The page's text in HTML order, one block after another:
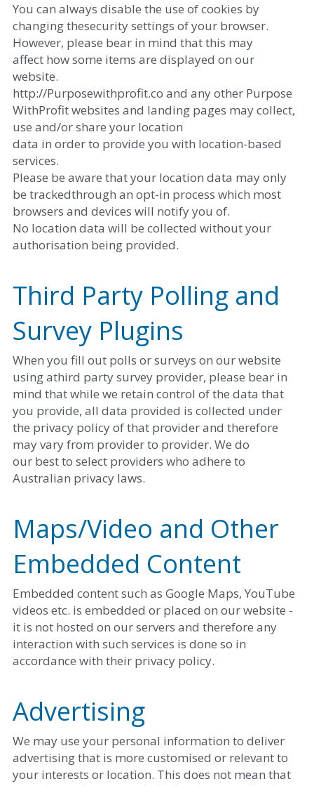
You can always disable the use of cookies by
changing thesecurity settings of your browser.
However, please bear in mind that this may
affect how some items are displayed on our
website.
http://Purposewithprofit.co and any other Purpose
WithProfit websites and landing pages may collect,
use and/or share your location
data in order to provide you with location-based
services.
Please be aware that your location data may only
be trackedthrough an opt-in process which most
browsers and devices will notify you of.
No location data will be collected without your
authorisation being provided.
Third Party Polling and
Survey Plugins
When you fill out polls or surveys on our website
using athird party survey provider, please bear in
mind that while we retain control of the data that
you provide, all data provided is collected under
the privacy policy of that provider and therefore
may vary from provider to provider. We do
our best to select providers who adhere to
Australian privacy laws.
Maps/Video and Other
Embedded Content
Embedded content such as Google Maps, YouTube
videos etc. is embedded or placed on our website -
it is not hosted on our servers and therefore any
interaction with such services is done so in
accordance with their privacy policy.
Advertising
We may use your personal information to deliver
advertising that is more customised or relevant to
your interests or location. This does not mean that